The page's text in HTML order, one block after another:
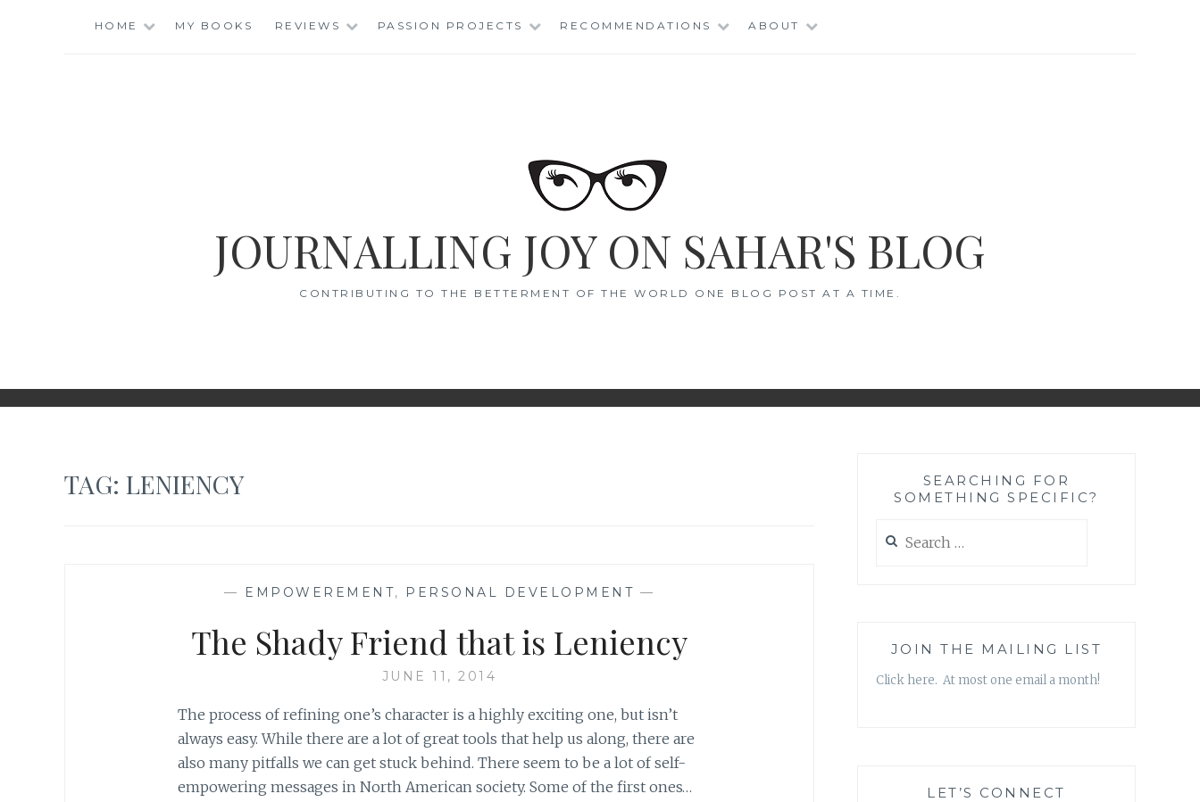
HOME MY BOOKS REVIEWS PASSION PROJECTS RECOMMENDATIONS ABOUT
JOURNALLING JOY ON SAHAR'S BLOG
CONTRIBUTING TO THE BETTERMENT OF THE WORLD ONE BLOG POST AT A TIME.
TAG: LENIENCY
— EMPOWEREMENT, PERSONAL DEVELOPMENT —
The Shady Friend that is Leniency
JUNE 11, 2014
The process of refining one’s character is a highly exciting one, but isn’t
always easy. While there are a lot of great tools that help us along, there are
also many pitfalls we can get stuck behind. There seem to be a lot of self-
empowering messages in North American society. Some of the first ones…
SEARCHING FOR
SOMETHING SPECIFIC?
for:
JOIN THE MAILING LIST
Click here. At most one email a month!
LET’S CONNECT